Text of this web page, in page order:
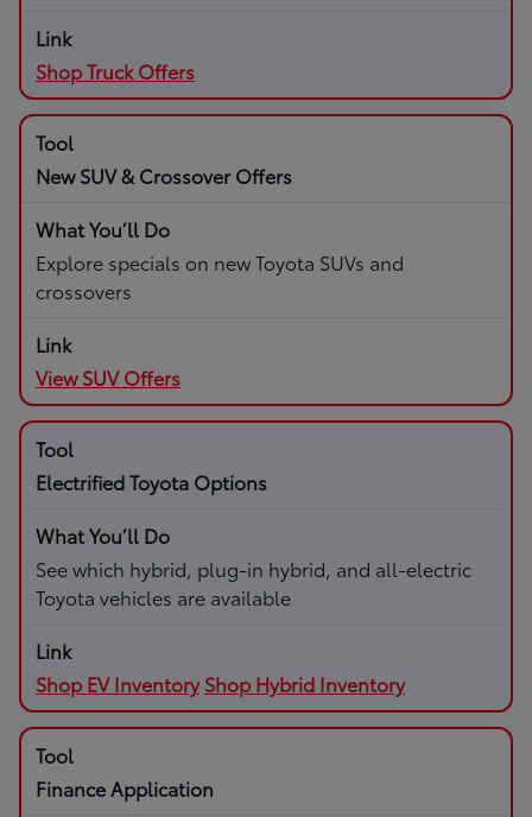
Shop Truck Offers
New SUV & Crossover Offers
Explore specials on new Toyota SUVs and
crossovers
View SUV Offers
Electrified Toyota Options
See which hybrid, plug-in hybrid, and all-electric
Toyota vehicles are available
Shop EV Inventory Shop Hybrid Inventory
Finance Application